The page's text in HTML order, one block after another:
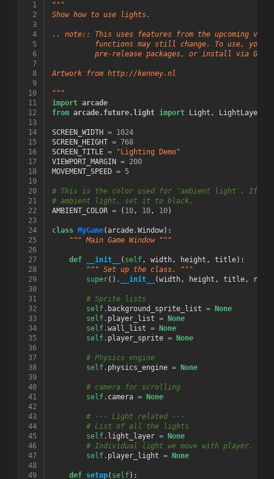
  1
"""
  2
Show how to use lights.
  3
  4
.. note:: This uses features from the upcoming
  5
functions may still change. To use, you
  6
pre-release packages, or install via
  7
  8
Artwork from http://kenney.nl
  9
10
"""
11
import arcade
12
from arcade.future.light import Light ,
LightLayer
13
14
SCREEN_WIDTH = 1024
15
SCREEN_HEIGHT = 768
16
SCREEN_TITLE =
"Lighting Demo"
17
VIEWPORT_MARGIN = 200
18
MOVEMENT_SPEED = 5
19
20
# This is the color used for 'ambient light'. If you
21
# ambient light, set it to black.
22
AMBIENT_COLOR = ( 10, 10, 10)
23
24
class MyGame(arcade.Window):
25
""" Main Game Window """
26
27
def __init__ ( self, width, height , title):
28
""" Set up the class. """
29
super() . __init__ (width, height , title,
30
31
# Sprite lists
32
self. background_sprite_list =
None
33
self. player_list =
None
34
self.wall_list =
None
35
self. player_sprite =
None
36
37
# Physics engine
38
self. physics_engine =
None
39
40
# camera for scrolling
41
self. camera =
None
42
43
# --- Light related ---
44
# List of all the lights
45
self. light_layer =
None
46
# Individual light we move with player,
47
self. player_light =
None
48
49
def setup( self):